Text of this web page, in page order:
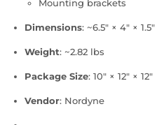
Mounting brackets
Dimensions: ~6.5″ × 4″ × 1.5″
Weight: ~2.82 lbs
Package Size: 10″ × 12″ × 12″
Vendor: Nordyne